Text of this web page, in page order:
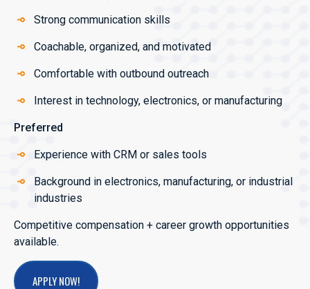
Strong communication skills
Coachable, organized, and motivated
Comfortable with outbound outreach
Interest in technology, electronics, or manufacturing
Preferred
Experience with CRM or sales tools
Background in electronics, manufacturing, or industrial
industries
Competitive compensation + career growth opportunities
available.
APPLY NOW!